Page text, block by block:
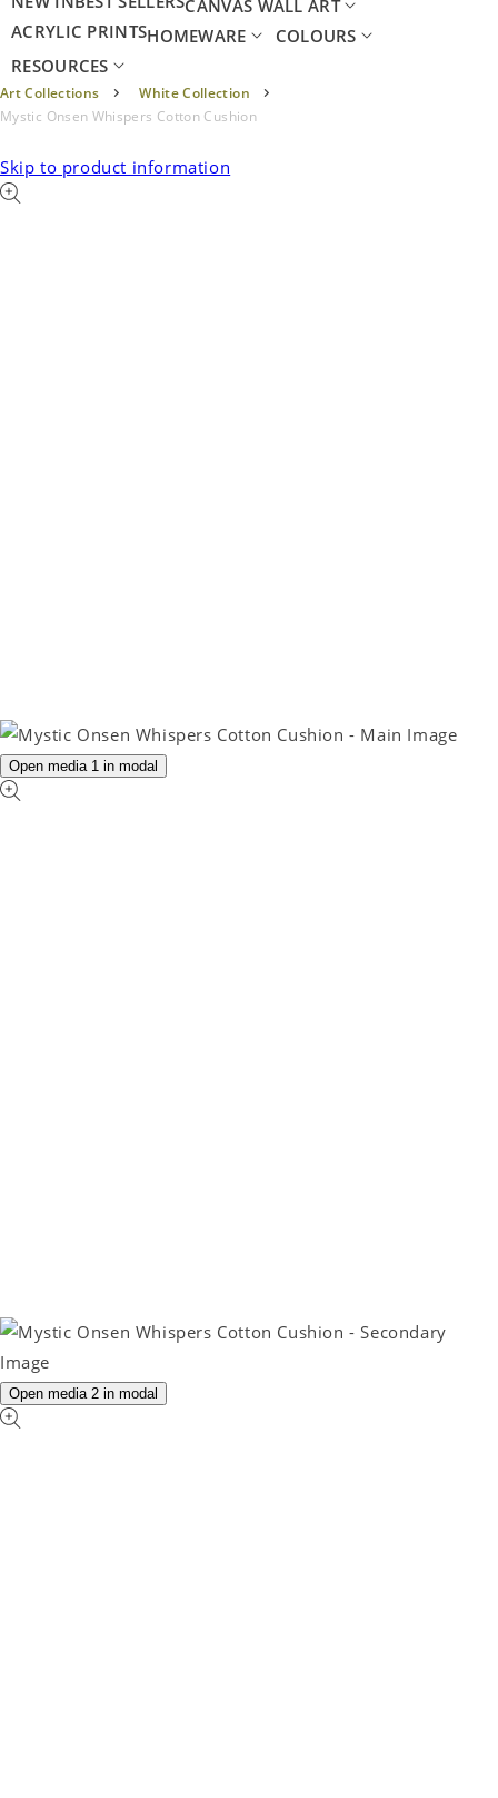
CANVAS WALL ART
ACRYLIC PRINTSHOMEWARE
COLOURS
RESOURCES
Art Collections
White Collection
Mystic Onsen Whispers Cotton Cushion
Skip to product information
Open media 1 in modal
Open media 2 in modal